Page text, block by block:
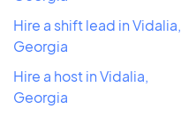
Hire a shift lead in Vidalia,
Georgia
Hire a host in Vidalia,
Georgia